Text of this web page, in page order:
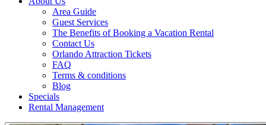
Area Guide
Guest Services
The Benefits of Booking a Vacation Rental
Contact Us
Orlando Attraction Tickets
FAQ
Terms & conditions
Blog
Specials
Rental Management